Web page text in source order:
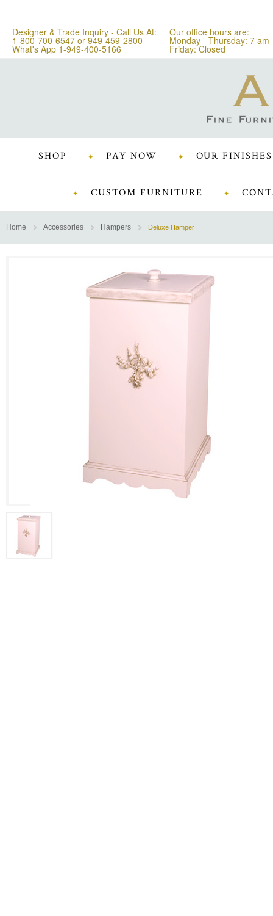
Designer & Trade Inquiry - Call Us At:
1-800-700-6547 or 949-459-2800
What's App 1-949-400-5166
Our office hours are:
Monday - Thursday: 7 am
Friday: Closed
SHOP PAY NOW OUR FINISHES
CUSTOM FURNITURE
Home Accessories Hampers Deluxe Hamper